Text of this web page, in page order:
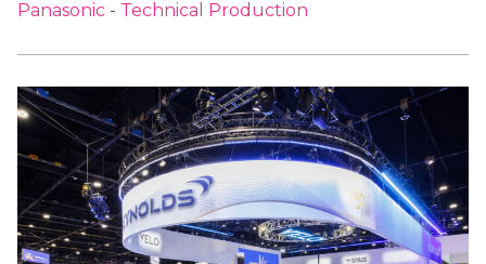
Panasonic - Technical Production